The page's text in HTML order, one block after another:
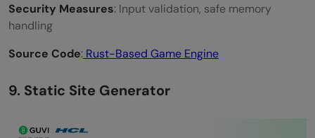
Security Measures: Input validation, safe memory
handling
Source Code: Rust-Based Game Engine
9. Static Site Generator